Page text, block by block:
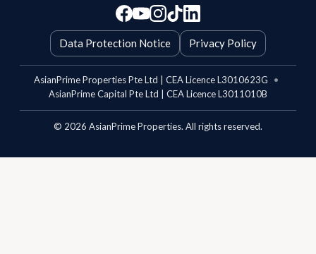
Data Protection Notice Privacy Policy
AsianPrime Properties Pte Ltd | CEA Licence L3010623G
•
AsianPrime Capital Pte Ltd | CEA Licence L3011010B
© 2026 AsianPrime Properties. All rights reserved.